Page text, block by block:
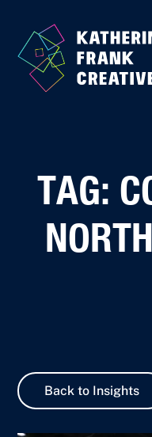
TAG:
Back to Insights